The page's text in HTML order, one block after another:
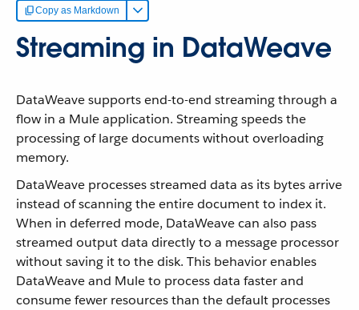
Copy as Markdown
Streaming in DataWeave
DataWeave supports end-to-end streaming through a
flow in a Mule application. Streaming speeds the
processing of large documents without overloading
memory.
DataWeave processes streamed data as its bytes arrive
instead of scanning the entire document to index it.
When in deferred mode, DataWeave can also pass
streamed output data directly to a message processor
without saving it to the disk. This behavior enables
DataWeave and Mule to process data faster and
consume fewer resources than the default processes